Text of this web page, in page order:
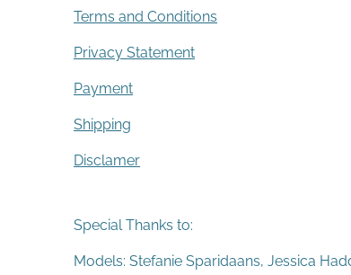
Terms and Conditions
Privacy Statement
Payment
Shipping
Disclamer
Special Thanks to:
Models: Stefanie Sparidaans, Jessica